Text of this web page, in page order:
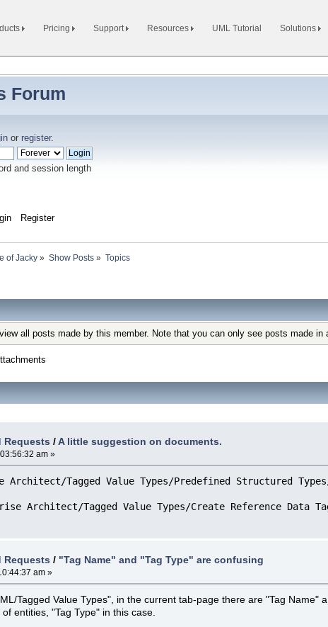
Pricing Support Resources UML Tutorial Solutions
Forum
or register.
and session length
Register
of Jacky » Show Posts » Topics
all posts made by this member. Note that you can only see posts made in
Requests /A little suggestion on documents.
am »
Architect/Tagged Value Types/Predefined Structured Types
Architect/Tagged Value Types/Create Reference Data
Requests / "Tag Name" and "Tag Type" are confusing
am »
Tagged Value Types", in the current tab-page there are "Tag
entities, "Tag Type" in this case.